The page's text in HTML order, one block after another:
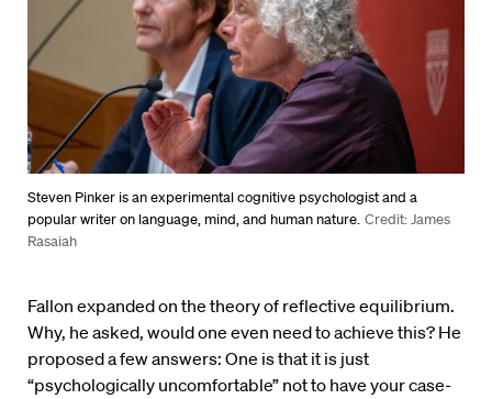
Steven Pinker is an experimental cognitive psychologist and a
popular writer on language, mind, and human nature. Credit: James
Rasaiah
Fallon expanded on the theory of reflective equilibrium.
Why, he asked, would one even need to achieve this? He
proposed a few answers: One is that it is just
“psychologically uncomfortable” not to have your case-